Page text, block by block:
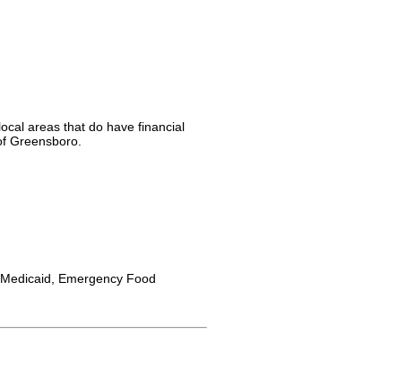
areas that do have financial
Greensboro.
Emergency Food